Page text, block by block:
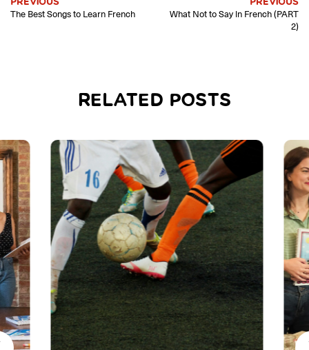
PREVIOUS
The Best Songs to Learn French
PREVIOUS
What Not to Say in French (PART
2)
RELATED POSTS
Next